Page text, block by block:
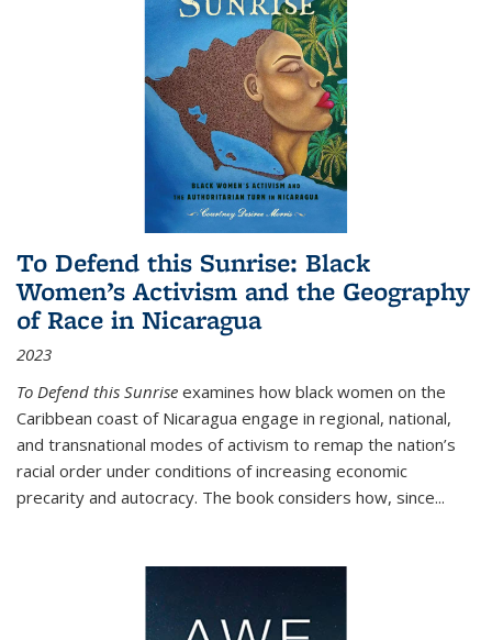
To Defend this Sunrise: Black
Women’s Activism and the Geography
of Race in Nicaragua
2023
To Defend this Sunrise examines how black women on the
Caribbean coast of Nicaragua engage in regional, national,
and transnational modes of activism to remap the nation’s
racial order under conditions of increasing economic
precarity and autocracy. The book considers how, since...